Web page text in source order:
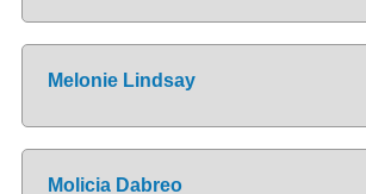
Melonie Lindsay
Molicia Dabreo